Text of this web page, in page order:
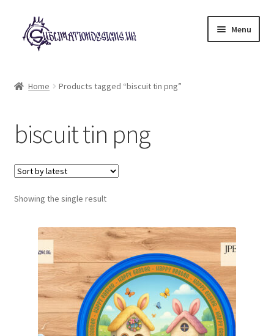
Skip
to
navigation
Skip
to
content
Menu
My account
Loyalty Scheme
Follow Us
Home Products tagged “biscuit tin png”
biscuit tin png
Showing the single result